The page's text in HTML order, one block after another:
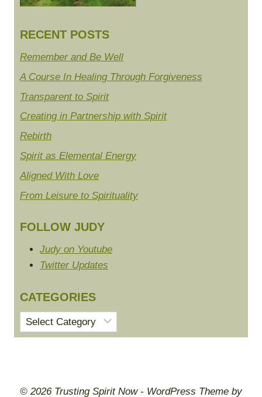
RECENT POSTS
Remember and Be Well
A Course In Healing Through Forgiveness
Transparent to Spirit
Creating in Partnership with Spirit
Rebirth
Spirit as Elemental Energy
Aligned With Love
From Leisure to Spirituality
FOLLOW JUDY
Judy on Youtube
Twitter Updates
CATEGORIES
Categories
© 2026 Trusting Spirit Now - WordPress Theme by